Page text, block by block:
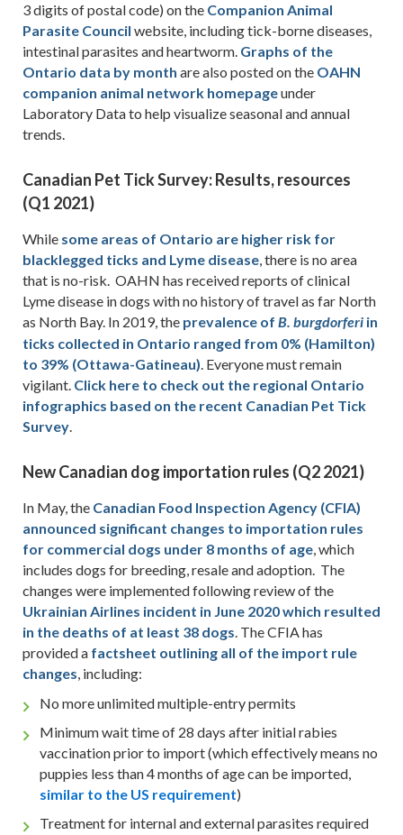
3 digits of postal code) on the Companion Animal
Parasite Council website, including tick-borne diseases,
intestinal parasites and heartworm. Graphs of the
Ontario data by month are also posted on the OAHN
companion animal network homepageunder
Laboratory Data to help visualize seasonal and annual
trends.
Canadian Pet Tick Survey: Results, resources
(Q1 2021)
While some areas of Ontario are higher risk for
blacklegged ticks and Lyme disease, there is no area
that is no-risk. OAHN has received reports of clinical
Lyme disease in dogs with no history of travel as far North
as North Bay. In 2019, the prevalence of B. burgdorferi in
ticks collected in Ontario ranged from 0% (Hamilton)
to 39% (Ottawa-Gatineau). Everyone must remain
vigilant. Click here to check out the regional Ontario
infographics based on the recent Canadian Pet Tick
Survey.
New Canadian dog importation rules (Q2 2021)
In May, the Canadian Food Inspection Agency (CFIA)
announced significant changes to importation rules
for commercial dogs under 8 months of age, which
includes dogs for breeding, resale and adoption. The
changes were implemented following review of the
Ukrainian Airlines incident in June 2020 which resulted
in the deaths of at least 38 dogs. The CFIA has
provided a factsheet outlining all of the import rule
changes, including:
No more unlimited multiple-entry permits
Minimum wait time of 28 days after initial rabies
vaccination prior to import (which effectively means no
puppies less than 4 months of age can be imported,
similar to the US requirement)
Treatment for internal and external parasites required